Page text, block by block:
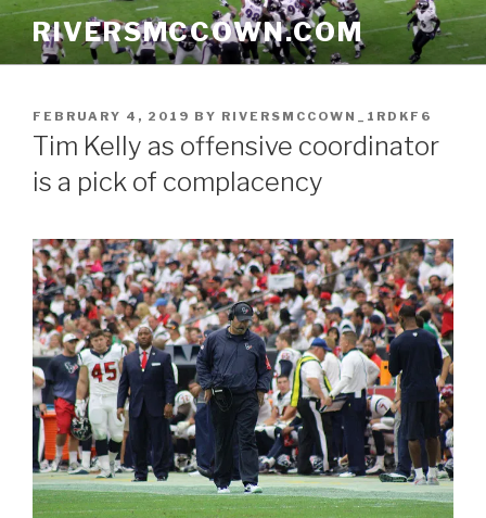
Skip
content
RIVERSMCCOWN.COM
POSTED
ON
FEBRUARY 4, 2019 BY RIVERSMCCOWN_1RDKF6
Tim Kelly as offensive coordinator
is a pick of complacency